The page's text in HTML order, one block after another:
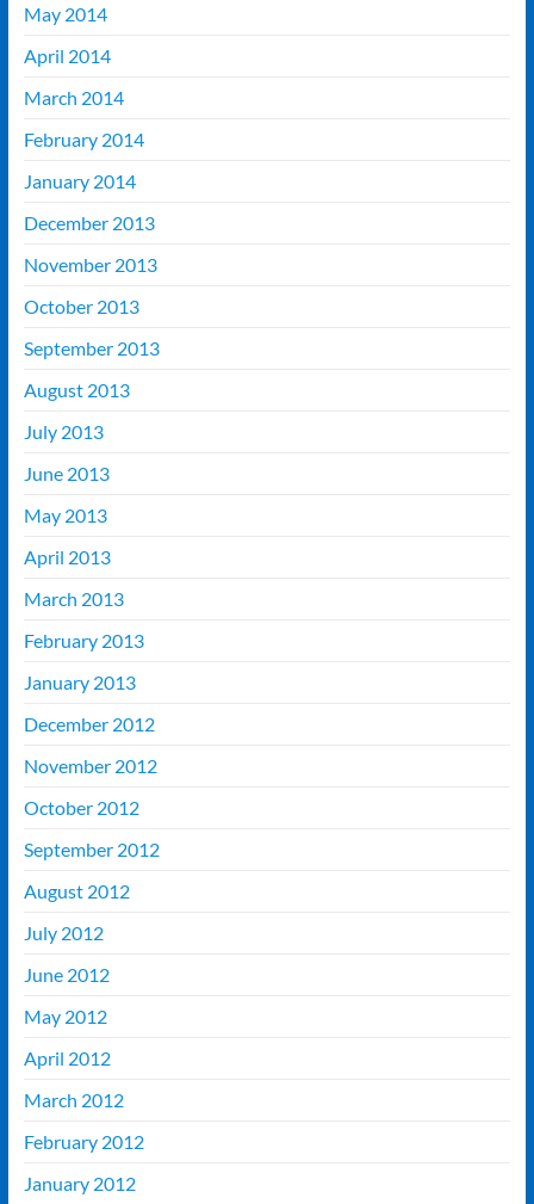
May 2014
April 2014
March 2014
February 2014
January 2014
December 2013
November 2013
October 2013
September 2013
August 2013
July 2013
June 2013
May 2013
April 2013
March 2013
February 2013
January 2013
December 2012
November 2012
October 2012
September 2012
August 2012
July 2012
June 2012
May 2012
April 2012
March 2012
February 2012
January 2012